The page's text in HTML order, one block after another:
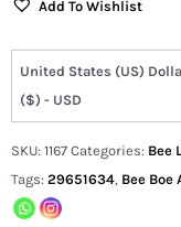
Add To Wishlist
United States (US)
($) - USD
SKU: 1167 Categories: Bee
Tags: 29651634, Bee